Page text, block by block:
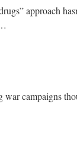
approach
campaigns